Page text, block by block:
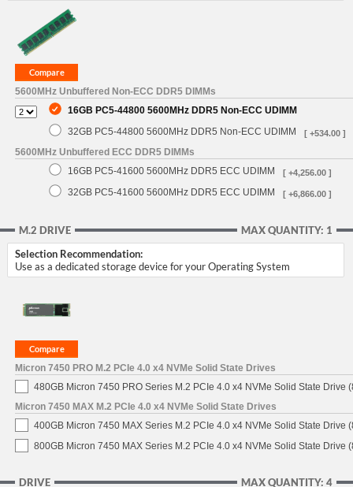
5600MHz Unbuffered Non-ECC DDR5 DIMMs
16GB PC5-44800 5600MHz DDR5 Non-ECC UDIMM
32GB PC5-44800 5600MHz DDR5 Non-ECC UDIMM
[ +534.00 ]
5600MHz Unbuffered ECC DDR5 DIMMs
16GB PC5-41600 5600MHz DDR5 ECC UDIMM
[ +4,256.00 ]
32GB PC5-41600 5600MHz DDR5 ECC UDIMM [ +6,866.00 ]
MAX QUANTITY: 1
M.2 DRIVE
Selection Recommendation:
Use as a dedicated storage device for your Operating System
Micron 7450 PRO M.2 PCIe 4.0 x4 NVMe Solid State Drives
480GB Micron 7450 PRO Series M.2 PCIe 4.0 x4 NVMe Solid State Drive
Micron 7450 MAX M.2 PCIe 4.0 x4 NVMe Solid State Drives
400GB Micron 7450 MAX Series M.2 PCIe 4.0 x4 NVMe Solid State Drive
800GB Micron 7450 MAX Series M.2 PCIe 4.0 x4 NVMe Solid State Drive
MAX QUANTITY: 4
DRIVE